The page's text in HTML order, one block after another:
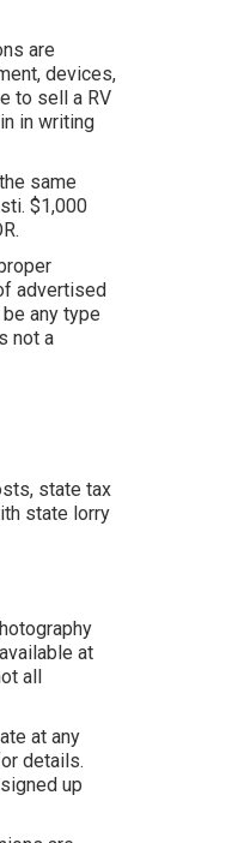
are
devices,
to sell a RV
in writing
same
$1,000
advertised
any type
not a
state tax
state lorry
at
all
at any
details.
up